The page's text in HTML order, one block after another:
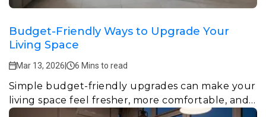
Budget-Friendly Ways to Upgrade Your
Living Space
Mar 13, 2026| 6 Mins to read
Simple budget-friendly upgrades can make your
living space feel fresher, more comfortable, and
more functional.